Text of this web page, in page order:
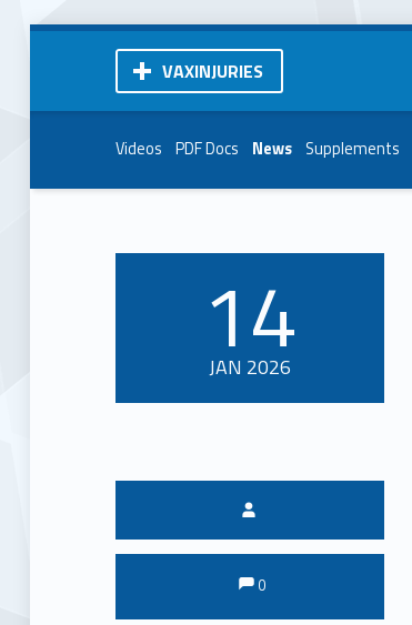
VAXINJURIES
Videos PDF Docs News Supplements
POSTED ON:
14
JAN 2026
Comments:
Comments:
0